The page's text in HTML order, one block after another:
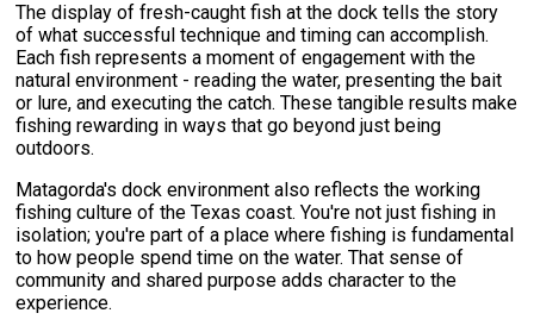
The display of fresh-caught fish at the dock tells the story
of what successful technique and timing can accomplish.
Each fish represents a moment of engagement with the
natural environment - reading the water, presenting the bait
or lure, and executing the catch. These tangible results make
fishing rewarding in ways that go beyond just being
outdoors.
Matagorda's dock environment also reflects the working
fishing culture of the Texas coast. You're not just fishing in
isolation; you're part of a place where fishing is fundamental
to how people spend time on the water. That sense of
community and shared purpose adds character to the
experience.